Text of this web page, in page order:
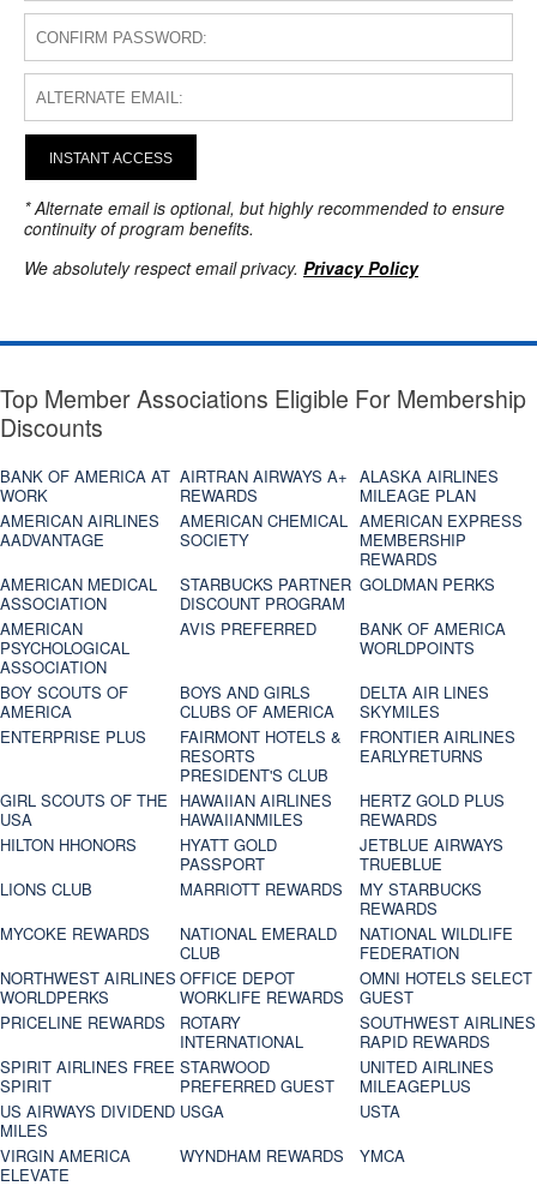
INSTANT ACCESS
* Alternate email is optional, but highly recommended to ensure
continuity of program benefits.
We absolutely respect email privacy. Privacy Policy
Top Member Associations Eligible For Membership
Discounts
BANK OF AMERICA AT
WORK
AIRTRAN AIRWAYS A+
REWARDS
ALASKA AIRLINES
MILEAGE PLAN
AMERICAN AIRLINES
AADVANTAGE
AMERICAN CHEMICAL
SOCIETY
AMERICAN EXPRESS
MEMBERSHIP
REWARDS
AMERICAN MEDICAL
ASSOCIATION
STARBUCKS PARTNER
DISCOUNT PROGRAM
GOLDMAN PERKS
AMERICAN
PSYCHOLOGICAL
ASSOCIATION
AVIS PREFERRED
BANK OF AMERICA
WORLDPOINTS
BOY SCOUTS OF
AMERICA
BOYS AND GIRLS
CLUBS OF AMERICA
DELTA AIR LINES
SKYMILES
ENTERPRISE PLUS
FAIRMONT HOTELS &
RESORTS
PRESIDENT'S CLUB
FRONTIER AIRLINES
EARLYRETURNS
GIRL SCOUTS OF THE
USA
HAWAIIAN AIRLINES
HAWAIIANMILES
HERTZ GOLD PLUS
REWARDS
HILTON HHONORS
HYATT GOLD
PASSPORT
JETBLUE AIRWAYS
TRUEBLUE
LIONS CLUB
MARRIOTT REWARDS
MY STARBUCKS
REWARDS
MYCOKE REWARDS
NATIONAL EMERALD
CLUB
NATIONAL WILDLIFE
FEDERATION
NORTHWEST AIRLINES
WORLDPERKS
OFFICE DEPOT
WORKLIFE REWARDS
OMNI HOTELS SELECT
GUEST
PRICELINE REWARDS
ROTARY
INTERNATIONAL
SOUTHWEST AIRLINES
RAPID REWARDS
SPIRIT AIRLINES FREE
SPIRIT
STARWOOD
PREFERRED GUEST
UNITED AIRLINES
MILEAGEPLUS
US AIRWAYS DIVIDEND
MILES
USGA
USTA
VIRGIN AMERICA
ELEVATE
WYNDHAM REWARDS
YMCA